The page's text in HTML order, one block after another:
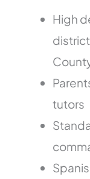
High
tutors